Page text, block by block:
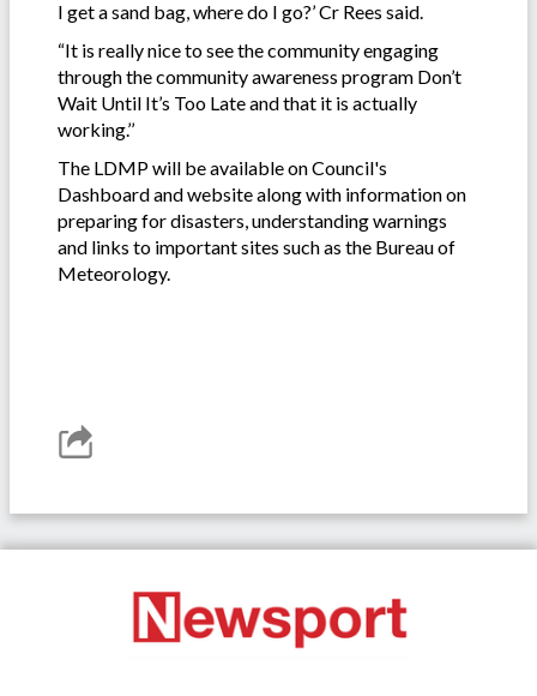
I get a sand bag, where do I go?’ Cr Rees said.
“It is really nice to see the community engaging
through the community awareness program Don’t
Wait Until It’s Too Late and that it is actually
working.’’
The LDMP will be available on Council's
Dashboard and website along with information on
preparing for disasters, understanding warnings
and links to important sites such as the Bureau of
Meteorology.